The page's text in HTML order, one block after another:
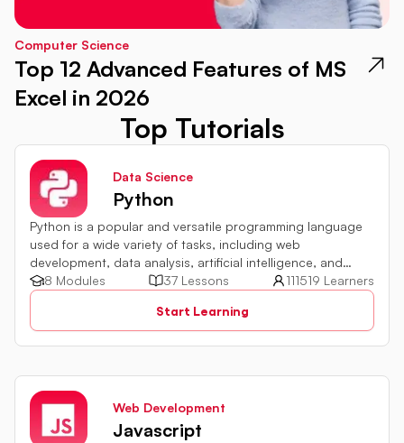
Computer Science
Top 12 Advanced Features of MS
Excel in 2026
Top Tutorials
Data Science
Python
Python is a popular and versatile programming language
used for a wide variety of tasks, including web
development, data analysis, artificial intelligence, and
more.8 Modules 37 Lessons
111519 Learners
Start Learning
Web Development
Javascript